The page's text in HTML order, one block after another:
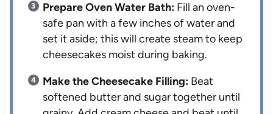
Prepare Oven Water Bath: Fill an oven-
safe pan with a few inches of water and
set it aside; this will create steam to keep
cheesecakes moist during baking.
Make the Cheesecake Filling: Beat
softened butter and sugar together until